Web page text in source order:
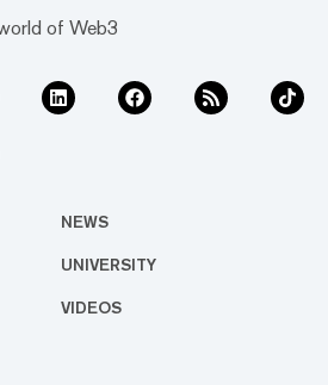
of Web3
NEWS
UNIVERSITY
VIDEOS